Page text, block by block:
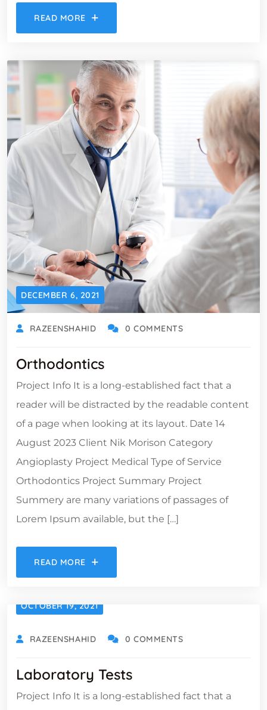
READ MORE
DECEMBER 6, 2021
RAZEENSHAHID 0 COMMENTS
Orthodontics
Project Info It is a long-established fact that a
reader will be distracted by the readable content
of a page when looking at its layout. Date 14
August 2023 Client Nik Morison Category
Angioplasty Project Medical Type of Service
Orthodontics Project Summary Project
Summery are many variations of passages of
Lorem Ipsum available, but the […]
READ MORE
OCTOBER 19, 2021
RAZEENSHAHID 0 COMMENTS
Laboratory Tests
Project Info It is a long-established fact that a